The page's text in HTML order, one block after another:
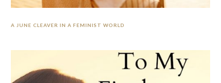
A JUNE CLEAVER IN A FEMINIST WORLD